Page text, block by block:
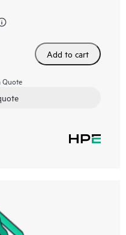
Add to cart
Quote